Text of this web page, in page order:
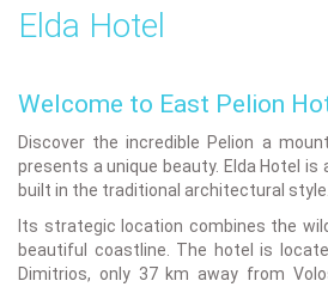
Elda Hotel
Welcome to East Pelion
Discover the incredible Pelion a
presents a unique beauty. Elda Hotel
built in the traditional architectural style.
Its strategic location combines the
beautiful coastline. The hotel is
Dimitrios, only 37 km away from